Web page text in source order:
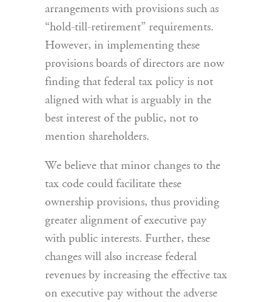
arrangements with provisions such as
“hold-till-retirement” requirements.
However, in implementing these
provisions boards of directors are now
finding that federal tax policy is not
aligned with what is arguably in the
best interest of the public, not to
mention shareholders.
We believe that minor changes to the
tax code could facilitate these
ownership provisions, thus providing
greater alignment of executive pay
with public interests. Further, these
changes will also increase federal
revenues by increasing the effective tax
on executive pay without the adverse